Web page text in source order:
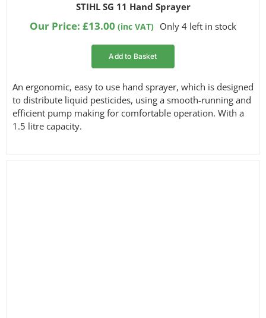
STIHL SG 11 Hand Sprayer
Our Price: £13.00 (inc VAT) Only 4 left in stock
Add to Basket
An ergonomic, easy to use hand sprayer, which is designed
to distribute liquid pesticides, using a smooth-running and
efficient pump making for comfortable operation. With a
1.5 litre capacity.